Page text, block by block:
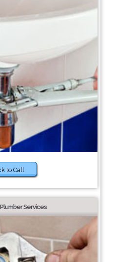
to Call
Services